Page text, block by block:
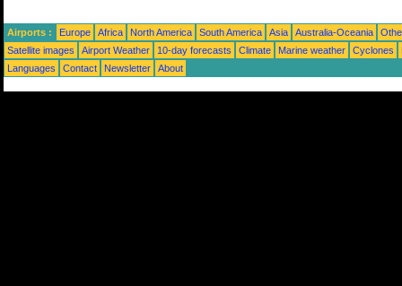
Airports : Europe Africa North America South America Asia Australia-Oceania
Satellite images
Airport Weather 10-day forecasts Climate Marine weather Cyclones
Languages
Contact Newsletter About